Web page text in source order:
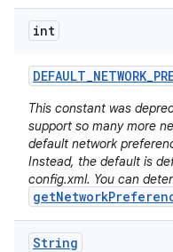
int
DEFAULT_NETWORK_
This constant was
support so many more
default network
Instead, the default is
config.xml. You can
String